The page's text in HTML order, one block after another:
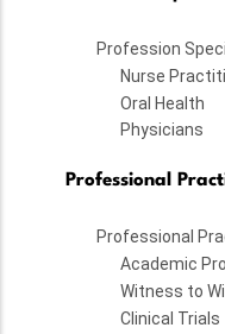
Profession
Nurse
Oral Health
Physicians
Professional
Professional
Academic
Witness to
Clinical Trials